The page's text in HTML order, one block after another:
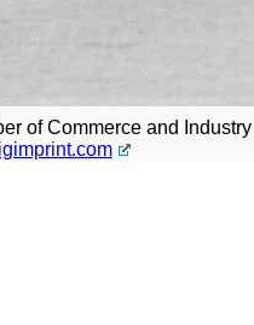
of Commerce and Industry